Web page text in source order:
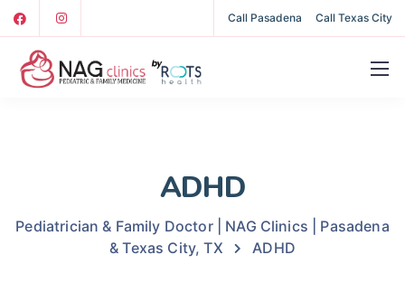
Call Pasadena Call Texas City
ADHD
Pediatrician & Family Doctor | NAG Clinics | Pasadena
& Texas City, TX
ADHD